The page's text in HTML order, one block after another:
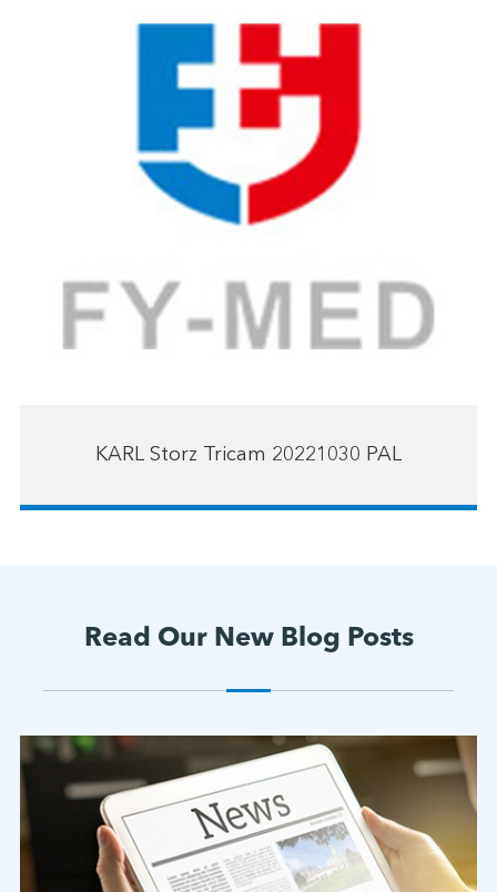
KARL Storz Tricam 20221030 PAL
Read Our New Blog Posts